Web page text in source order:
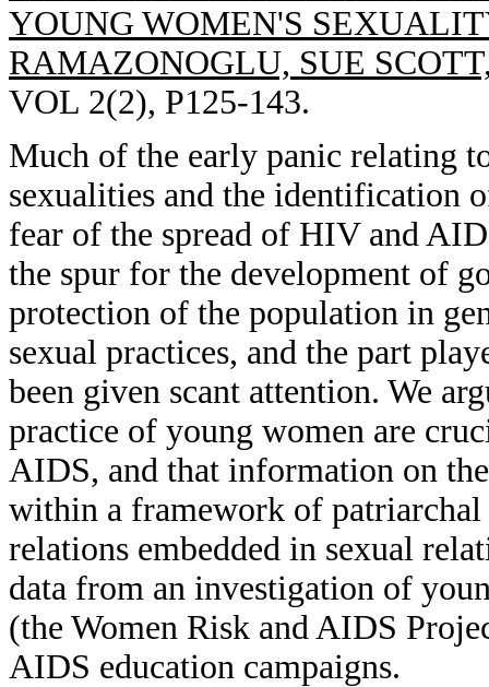
YOUNG WOMEN'S
RAMAZONOGLU, SUE
VOL 2(2), P125-143.
Much of the early panic relating
sexualities and the identification
fear of the spread of HIV and
the spur for the development of
protection of the population in
sexual practices, and the part
been given scant attention. We
practice of young women are
AIDS, and that information on
within a framework of
relations embedded in sexual
data from an investigation of
(the Women Risk and AIDS
AIDS education campaigns.